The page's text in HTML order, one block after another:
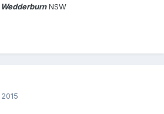
WedderburnNSW